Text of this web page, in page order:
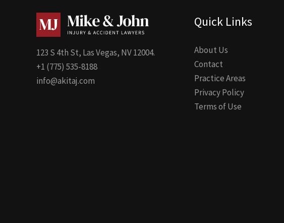
123 S 4th St, Las Vegas, NV 12004.
+1 (775) 535-8188
info@akitaj.com
Quick Links
About Us
Contact
Practice Areas
Privacy Policy
Terms of Use